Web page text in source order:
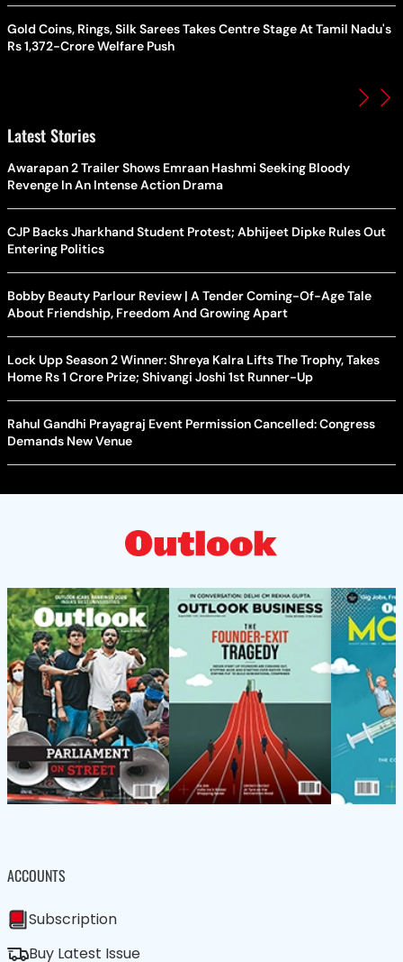
Gold Coins, Rings, Silk Sarees Takes Centre Stage At Tamil Nadu's
Rs 1,372-Crore Welfare Push
Latest Stories
Awarapan 2 Trailer Shows Emraan Hashmi Seeking Bloody
Revenge In An Intense Action Drama
CJP Backs Jharkhand Student Protest; Abhijeet Dipke Rules Out
Entering Politics
Bobby Beauty Parlour Review | A Tender Coming-Of-Age Tale
About Friendship, Freedom And Growing Apart
Lock Upp Season 2 Winner: Shreya Kalra Lifts The Trophy, Takes
Home Rs 1 Crore Prize; Shivangi Joshi 1st Runner-Up
Rahul Gandhi Prayagraj Event Permission Cancelled: Congress
Demands New Venue
ACCOUNTS
Subscription
Buy Latest Issue